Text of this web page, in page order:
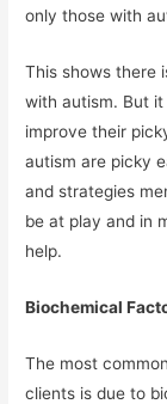
only those with
This shows there
with autism. But it
improve their
autism are picky
and strategies
be at play and in
help.
Biochemical
The most
clients is due to